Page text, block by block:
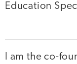
Education
I am the co-